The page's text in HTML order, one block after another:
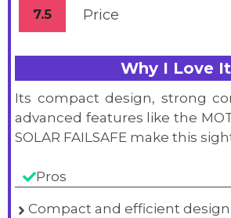
7.5 Price
Why I Love It
Its compact design, strong
advanced features like the
SOLAR FAILSAFE make this
Pros
Compact and efficient design